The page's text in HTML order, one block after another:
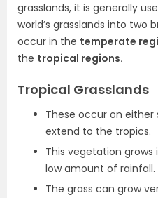
grasslands, it is generally
world’s grasslands into two
occur in the temperate
the tropical regions.
Tropical Grasslands
These occur on
extend to the tropics.
This vegetation
low amount of rainfall.
The grass can grow